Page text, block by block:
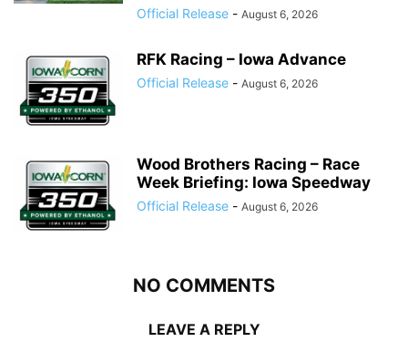
Official Release - August 6, 2026
RFK Racing – Iowa Advance
Official Release - August 6, 2026
Wood Brothers Racing – Race
Week Briefing: Iowa Speedway
Official Release - August 6, 2026
NO COMMENTS
LEAVE A REPLY